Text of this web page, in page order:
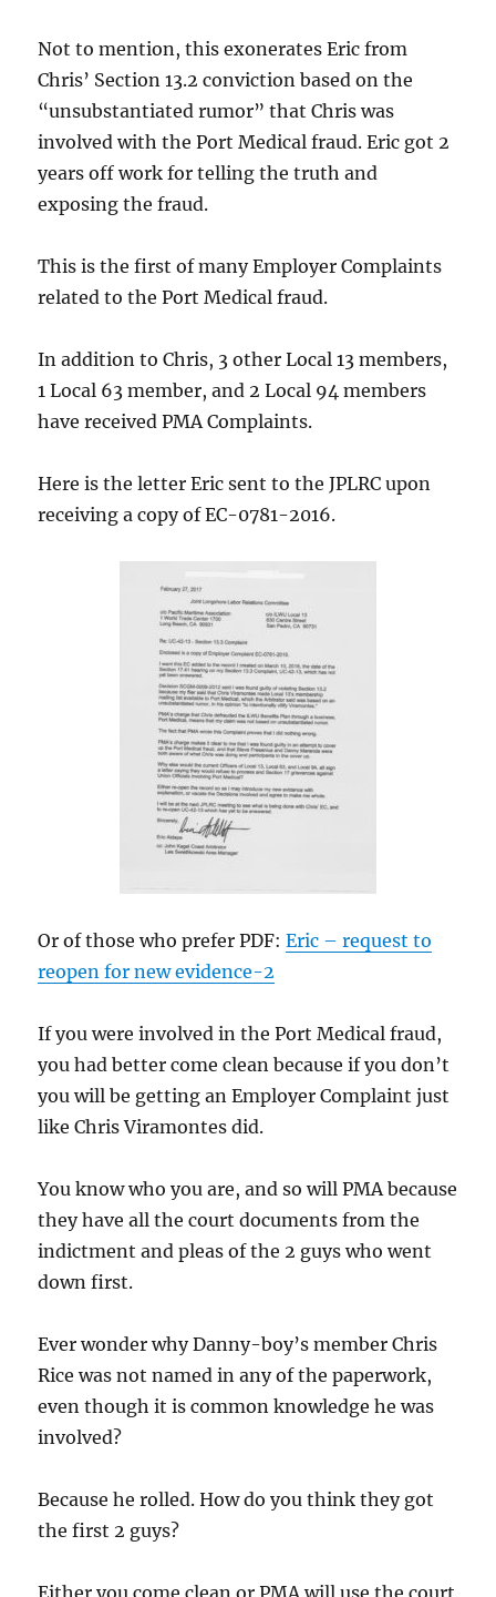
Not to mention, this exonerates Eric from
Chris’ Section 13.2 conviction based on the
“unsubstantiated rumor” that Chris was
involved with the Port Medical fraud. Eric got 2
years off work for telling the truth and
exposing the fraud.
This is the first of many Employer Complaints
related to the Port Medical fraud.
In addition to Chris, 3 other Local 13 members,
1 Local 63 member, and 2 Local 94 members
have received PMA Complaints.
Here is the letter Eric sent to the JPLRC upon
receiving a copy of EC-0781-2016.
Or of those who prefer PDF:Eric – request to
reopen for new evidence-2
If you were involved in the Port Medical fraud,
you had better come clean because if you don’t
you will be getting an Employer Complaint just
like Chris Viramontes did.
You know who you are, and so will PMA because
they have all the court documents from the
indictment and pleas of the 2 guys who went
down first.
Ever wonder why Danny-boy’s member Chris
Rice was not named in any of the paperwork,
even though it is common knowledge he was
involved?
Because he rolled. How do you think they got
the first 2 guys?